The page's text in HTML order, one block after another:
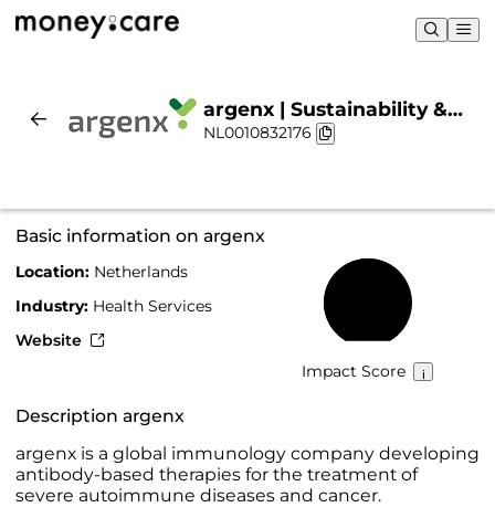
argenx | Sustainability &
Chart
NL0010832176
Basic information on argenx
Location: Netherlands
Industry: Health Services
Website
Impact Score
Description argenx
argenx is a global immunology company developing
antibody-based therapies for the treatment of
severe autoimmune diseases and cancer.